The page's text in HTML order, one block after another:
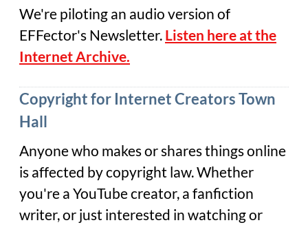
We're piloting an audio version of
EFFector's Newsletter.Listen here at the
Internet Archive.
Copyright for Internet Creators Town
Hall
Anyone who makes or shares things online
is affected by copyright law. Whether
you're a YouTube creator, a fanfiction
writer, or just interested in watching or